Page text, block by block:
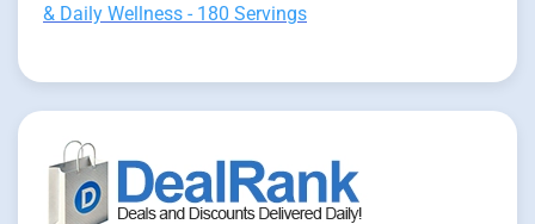
& Daily Wellness - 180 Servings